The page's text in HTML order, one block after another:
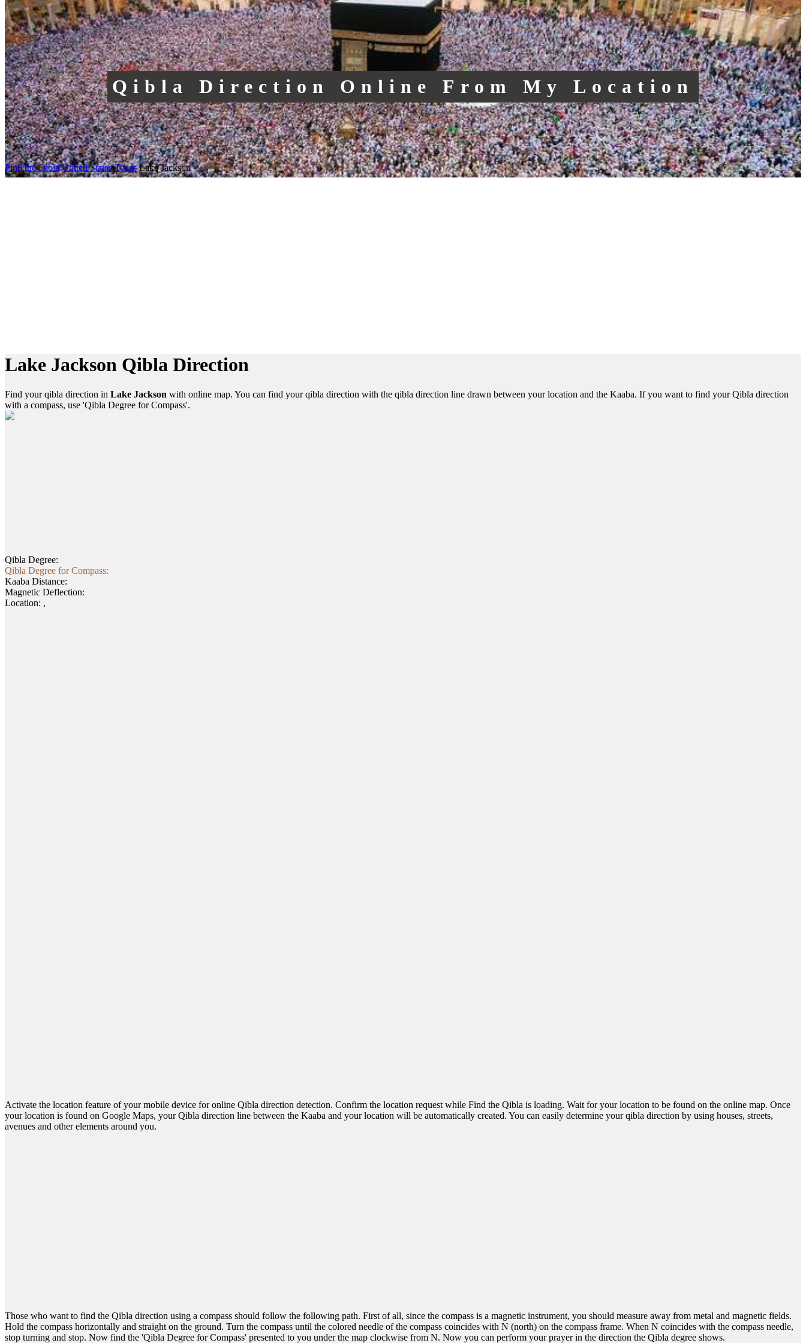
Qibla Direction Online From My Location
Find the Qibla United States Texas Lake Jackson
Lake Jackson Qibla Direction
Find your qibla direction in Lake Jackson with online map. You can find your qibla direction with the qibla direction line drawn between your location and the Kaaba. If you want to find your Qibla direction
with a compass, use 'Qibla Degree for Compass'.
Qibla Degree:
Qibla Degree for Compass:
Kaaba Distance:
Magnetic Deflection:
Location: ,
Activate the location feature of your mobile device for online Qibla direction detection. Confirm the location request while Find the Qibla is loading. Wait for your location to be found on the online map. Once
your location is found on Google Maps, your Qibla direction line between the Kaaba and your location will be automatically created. You can easily determine your qibla direction by using houses, streets,
avenues and other elements around you.
Those who want to find the Qibla direction using a compass should follow the following path. First of all, since the compass is a magnetic instrument, you should measure away from metal and magnetic fields.
Hold the compass horizontally and straight on the ground. Turn the compass until the colored needle of the compass coincides with N (north) on the compass frame. When N coincides with the compass needle,
stop turning and stop. Now find the 'Qibla Degree for Compass' presented to you under the map clockwise from N. Now you can perform your prayer in the direction the Qibla degree shows.